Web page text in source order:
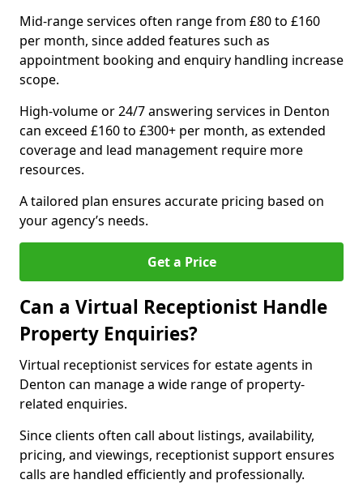
Mid-range services often range from £80 to £160
per month, since added features such as
appointment booking and enquiry handling increase
scope.
High-volume or 24/7 answering services in Denton
can exceed £160 to £300+ per month, as extended
coverage and lead management require more
resources.
A tailored plan ensures accurate pricing based on
your agency’s needs.
Get a Price
Can a Virtual Receptionist Handle
Property Enquiries?
Virtual receptionist services for estate agents in
Denton can manage a wide range of property-
related enquiries.
Since clients often call about listings, availability,
pricing, and viewings, receptionist support ensures
calls are handled efficiently and professionally.